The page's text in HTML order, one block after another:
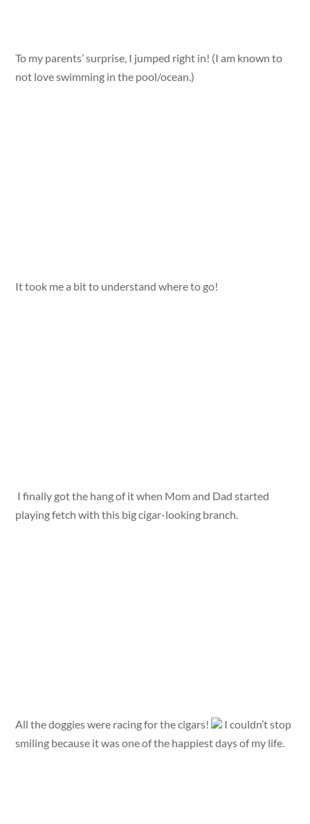
To my parents’ surprise, I jumped right in! (I am known to
not love swimming in the pool/ocean.)
It took me a bit to understand where to go!
I finally got the hang of it when Mom and Dad started
playing fetch with this big cigar-looking branch.
All the doggies were racing for the cigars!
I couldn’t stop
smiling because it was one of the happiest days of my life.